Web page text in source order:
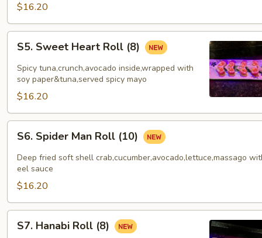
$16.20
Sweet
Heart
Roll
(8)
S5. Sweet Heart Roll (8)
Spicy tuna,crunch,avocado inside,wrapped with
soy paper&tuna,served spicy mayo
$16.20
Spider
Man
Roll
(10)
S6. Spider Man Roll (10)
Deep fried soft shell crab,cucumber,avocado,lettuce,massago
eel sauce
$16.20
Hanabi
S7. Hanabi Roll (8)